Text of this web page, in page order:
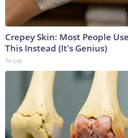
Crepey Skin: Most People
This Instead (It's Genius)
Tri Lift